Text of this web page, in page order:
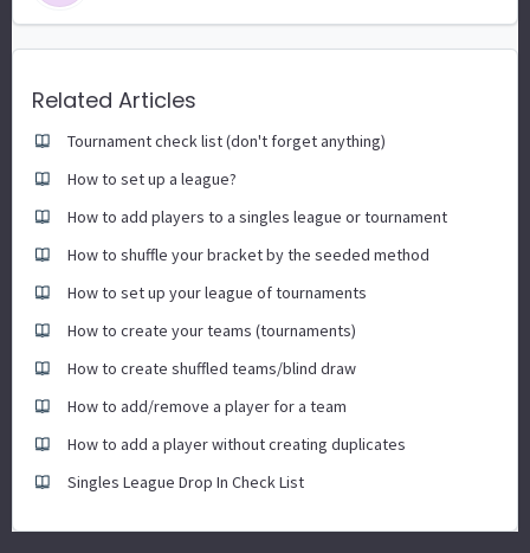
Related Articles
Tournament check list (don't forget anything)
How to set up a league?
How to add players to a singles league or tournament
How to shuffle your bracket by the seeded method
How to set up your league of tournaments
How to create your teams (tournaments)
How to create shuffled teams/blind draw
How to add/remove a player for a team
How to add a player without creating duplicates
Singles League Drop In Check List